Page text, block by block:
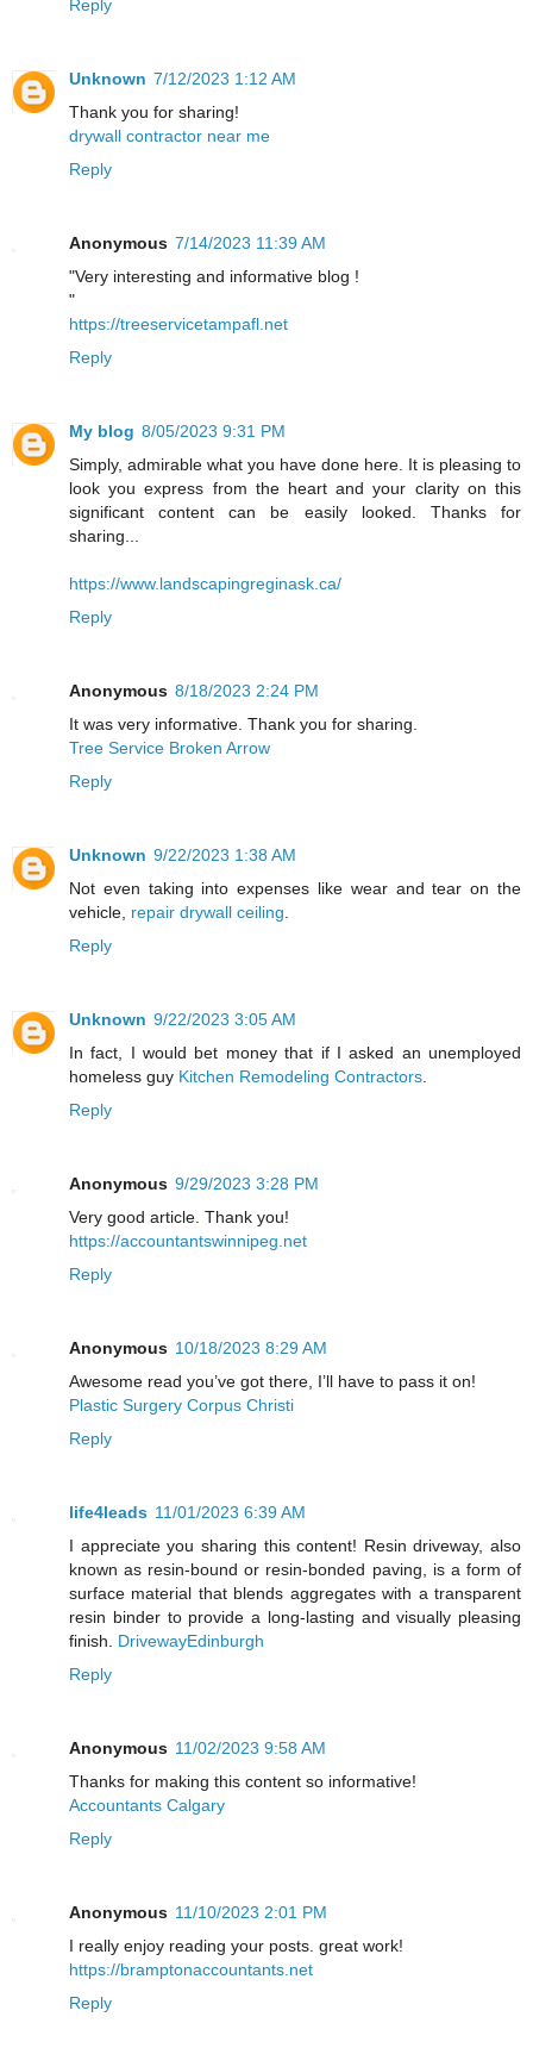
Reply
Unknown 7/12/2023 1:12 AM
Thank you for sharing!
drywall contractor near me
Reply
Anonymous 7/14/2023 11:39 AM
"Very interesting and informative blog !
"
https://treeservicetampafl.net
Reply
My blog 8/05/2023 9:31 PM
Simply, admirable what you have done here. It is pleasing to
look you express from the heart and your clarity on this
significant content can be easily looked. Thanks for
sharing...
https://www.landscapingreginask.ca/
Reply
Anonymous 8/18/2023 2:24 PM
It was very informative. Thank you for sharing.
Tree Service Broken Arrow
Reply
Unknown 9/22/2023 1:38 AM
Not even taking into expenses like wear and tear on the
vehicle, repair drywall ceiling
Reply
Unknown 9/22/2023 3:05 AM
In fact, I would bet money that if I asked an unemployed
homeless guy Kitchen Remodeling Contractors
Reply
Anonymous 9/29/2023 3:28 PM
Very good article. Thank you!
https://accountantswinnipeg.net
Reply
Anonymous 10/18/2023 8:29 AM
Awesome read you’ve got there, I’ll have to pass it on!
Plastic Surgery Corpus Christi
Reply
life4leads 11/01/2023 6:39 AM
I appreciate you sharing this content! Resin driveway, also
known as resin-bound or resin-bonded paving, is a form of
surface material that blends aggregates with a transparent
resin binder to provide a long-lasting and visually pleasing
finish. DrivewayEdinburgh
Reply
Anonymous 11/02/2023 9:58 AM
Thanks for making this content so informative!
Accountants Calgary
Reply
Anonymous 11/10/2023 2:01 PM
I really enjoy reading your posts. great work!
https://bramptonaccountants.net
Reply